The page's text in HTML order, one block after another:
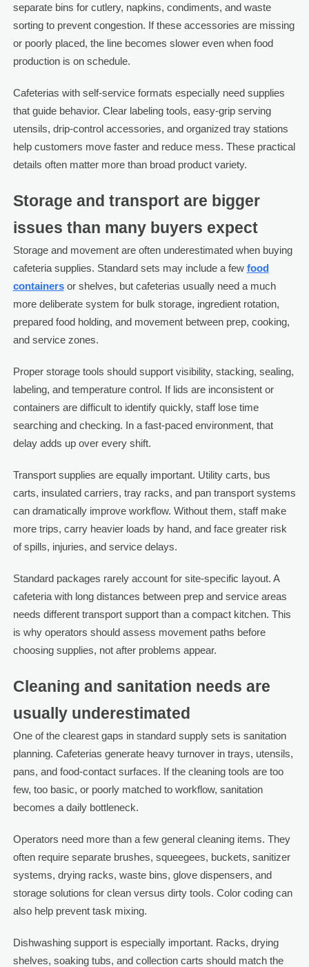
separate bins for cutlery, napkins, condiments, and waste
sorting to prevent congestion. If these accessories are missing
or poorly placed, the line becomes slower even when food
production is on schedule.
Cafeterias with self-service formats especially need supplies
that guide behavior. Clear labeling tools, easy-grip serving
utensils, drip-control accessories, and organized tray stations
help customers move faster and reduce mess. These practical
details often matter more than broad product variety.
Storage and transport are bigger
issues than many buyers expect
Storage and movement are often underestimated when buying
cafeteria supplies. Standard sets may include a few food
containersor shelves, but cafeterias usually need a much
more deliberate system for bulk storage, ingredient rotation,
prepared food holding, and movement between prep, cooking,
and service zones.
Proper storage tools should support visibility, stacking, sealing,
labeling, and temperature control. If lids are inconsistent or
containers are difficult to identify quickly, staff lose time
searching and checking. In a fast-paced environment, that
delay adds up over every shift.
Transport supplies are equally important. Utility carts, bus
carts, insulated carriers, tray racks, and pan transport systems
can dramatically improve workflow. Without them, staff make
more trips, carry heavier loads by hand, and face greater risk
of spills, injuries, and service delays.
Standard packages rarely account for site-specific layout. A
cafeteria with long distances between prep and service areas
needs different transport support than a compact kitchen. This
is why operators should assess movement paths before
choosing supplies, not after problems appear.
Cleaning and sanitation needs are
usually underestimated
One of the clearest gaps in standard supply sets is sanitation
planning. Cafeterias generate heavy turnover in trays, utensils,
pans, and food-contact surfaces. If the cleaning tools are too
few, too basic, or poorly matched to workflow, sanitation
becomes a daily bottleneck.
Operators need more than a few general cleaning items. They
often require separate brushes, squeegees, buckets, sanitizer
systems, drying racks, waste bins, glove dispensers, and
storage solutions for clean versus dirty tools. Color coding can
also help prevent task mixing.
Dishwashing support is especially important. Racks, drying
shelves, soaking tubs, and collection carts should match the